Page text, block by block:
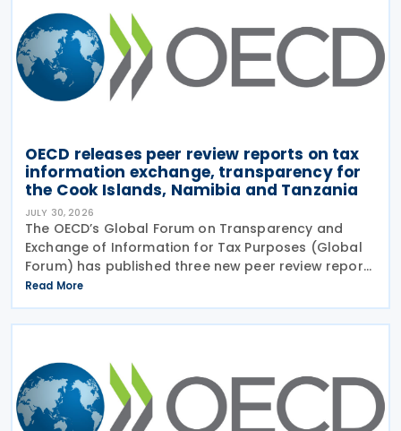
OECD releases peer review reports on tax
information exchange, transparency for
the Cook Islands, Namibia and Tanzania
JULY 30, 2026
The OECD’s Global Forum on Transparency and
Exchange of Information for Tax Purposes (Global
Forum) has published three new peer review reports
on transparency and exchange of information on
request (EOIR) for tax purposes for the Cook
Islands,
Read More